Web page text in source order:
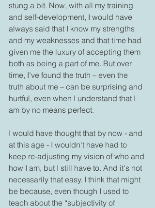
stung a bit. Now, with all my training
and self-development, I would have
always said that I know my strengths
and my weaknesses and that time had
given me the luxury of accepting them
both as being a part of me. But over
time, I’ve found the truth – even the
truth about me – can be surprising and
hurtful, even when I understand that I
am by no means perfect.
I would have thought that by now - and
at this age - I wouldn't have had to
keep re-adjusting my vision of who and
how I am, but I still have to. And it's not
necessarily that easy. I think that might
be because, even though I used to
teach about the “subjectivity of